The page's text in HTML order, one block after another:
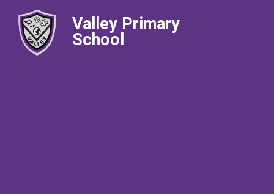
Valley Primary
School